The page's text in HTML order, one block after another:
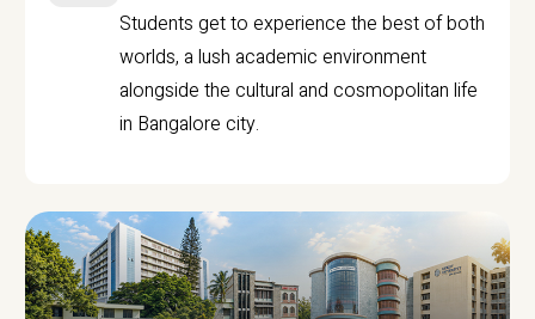
Students get to experience the best of both
worlds, a lush academic environment
alongside the cultural and cosmopolitan life
in Bangalore city.